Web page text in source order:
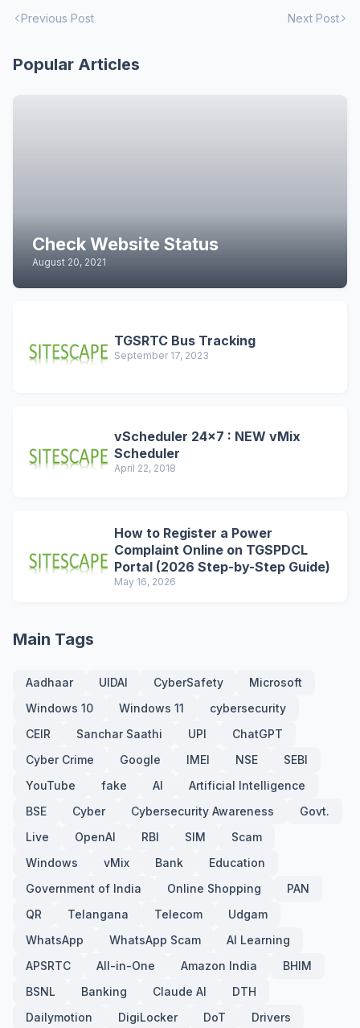
Previous Post Next Post
Popular Articles
Check Website Status
August 20, 2021
TGSRTC Bus Tracking
September 17, 2023
vScheduler 24x7 : NEW vMix
Scheduler
April 22, 2018
How to Register a Power
Complaint Online on TGSPDCL
Portal (2026 Step-by-Step Guide)
May 16, 2026
Main Tags
Aadhaar UIDAI CyberSafety
Microsoft
Windows 10
Windows 11
cybersecurity
CEIR
Sanchar Saathi UPI
ChatGPT
Cyber Crime
Google IMEI NSE
SEBI
YouTube
fake AI
Artificial Intelligence
BSE
Cyber Cybersecurity Awareness
Govt.
Live
OpenAI RBI SIM
Scam
Windows
vMix Bank
Education
Government of India
Online Shopping
PAN
QR
Telangana Telecom
Udgam
WhatsApp
WhatsApp Scam
AI Learning
APSRTC
All-in-One Amazon India
BHIM
BSNL
Banking Claude AI
DTH
Dailymotion
DigiLocker DoT Drivers